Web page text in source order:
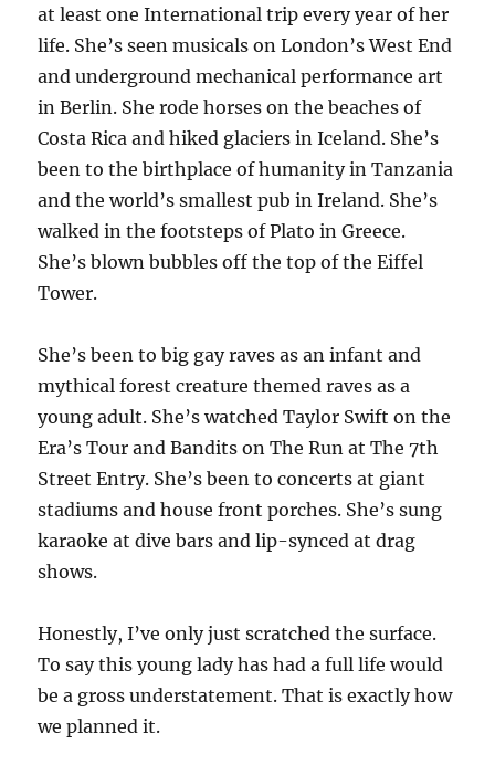
at least one International trip every year of her
life. She’s seen musicals on London’s West End
and underground mechanical performance art
in Berlin. She rode horses on the beaches of
Costa Rica and hiked glaciers in Iceland. She’s
been to the birthplace of humanity in Tanzania
and the world’s smallest pub in Ireland. She’s
walked in the footsteps of Plato in Greece.
She’s blown bubbles off the top of the Eiffel
Tower.
She’s been to big gay raves as an infant and
mythical forest creature themed raves as a
young adult. She’s watched Taylor Swift on the
Era’s Tour and Bandits on The Run at The 7th
Street Entry. She’s been to concerts at giant
stadiums and house front porches. She’s sung
karaoke at dive bars and lip-synced at drag
shows.
Honestly, I’ve only just scratched the surface.
To say this young lady has had a full life would
be a gross understatement. That is exactly how
we planned it.